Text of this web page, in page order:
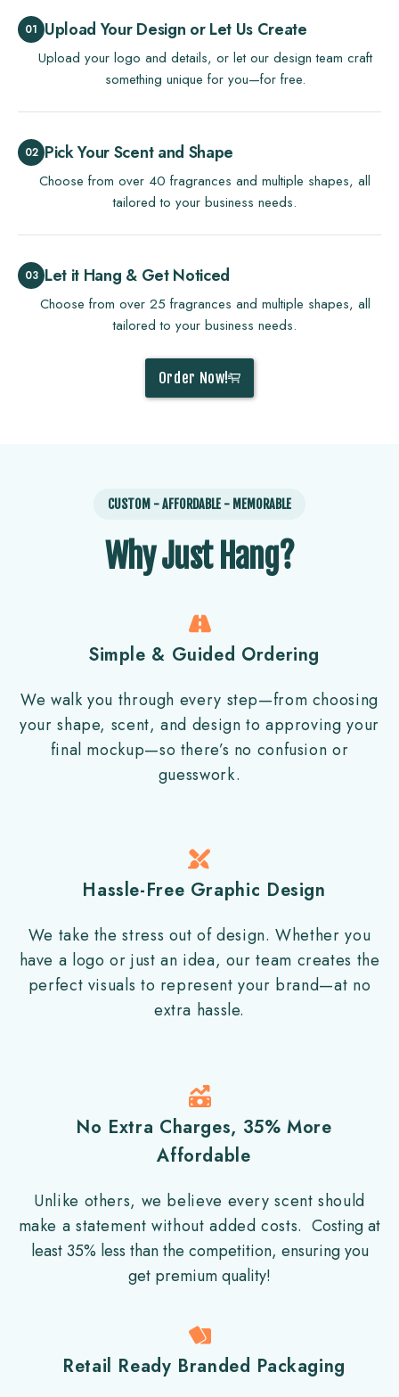
Upload Your Design or Let Us Create
Upload your logo and details, or let our design team craft
something unique for you—for free.
Pick Your Scent and Shape
Choose from over 40 fragrances and multiple shapes, all
tailored to your business needs.
Let it Hang & Get Noticed
Choose from over 25 fragrances and multiple shapes, all
tailored to your business needs.
Order Now!
CUSTOM - AFFORDABLE - MEMORABLE
Why Just Hang?
Simple & Guided Ordering
We walk you through every step—from choosing
your shape, scent, and design to approving your
final mockup—so there’s no confusion or
guesswork.
Hassle-Free Graphic Design
We take the stress out of design. Whether you
have a logo or just an idea, our team creates the
perfect visuals to represent your brand—at no
extra hassle.
No Extra Charges, 35% More
Affordable
Unlike others, we believe every scent should
make a statement without added costs. Costing at
least 35% less than the competition, ensuring you
get premium quality!
Retail Ready Branded Packaging